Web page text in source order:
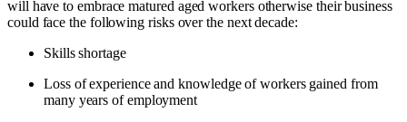
will have to embrace matured aged workers otherwise their business
could face the following risks over the next decade:
Skills shortage
Loss of experience and knowledge of workers gained from
many years of employment